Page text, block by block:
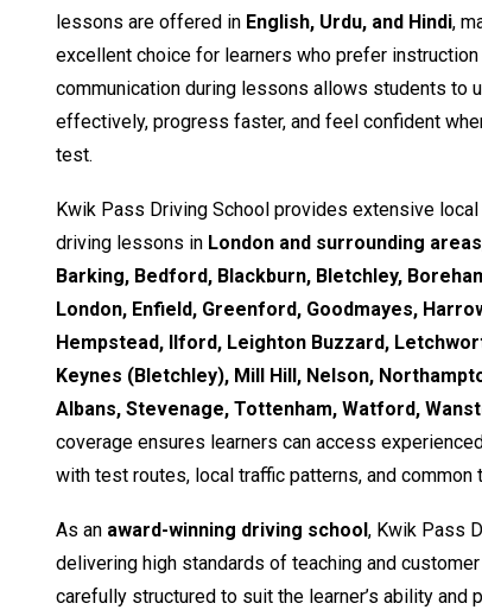
lessons are offered in English, Urdu, and Hindi,
excellent choice for learners who prefer instruction
communication during lessons allows students to
effectively, progress faster, and feel confident
test.
Kwik Pass Driving School provides extensive
driving lessons in London and surrounding areas
Barking, Bedford, Blackburn, Bletchley,
London, Enfield, Greenford, Goodmayes,
Hempstead, Ilford, Leighton Buzzard,
Keynes (Bletchley), Mill Hill, Nelson,
Albans, Stevenage, Tottenham, Watford,
coverage ensures learners can access
with test routes, local traffic patterns, and common
As an award-winning driving school, Kwik Pass
delivering high standards of teaching and
carefully structured to suit the learner’s ability and